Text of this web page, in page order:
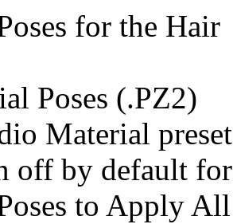
for the Hair
Poses (.PZ2)
Material
off by default
to Apply All